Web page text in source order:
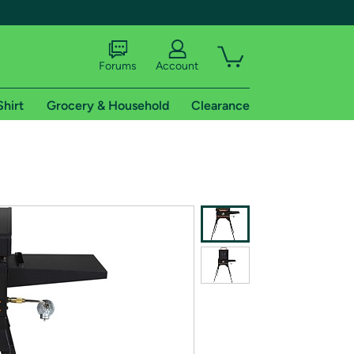
shipping addresses.
of Amazon Prime
Forums Account
Grocery & Household Clearance